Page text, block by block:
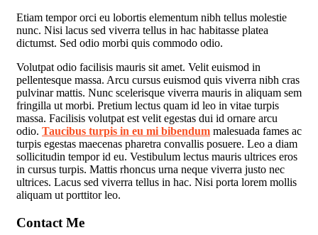
Etiam tempor orci eu lobortis elementum nibh tellus molestie
nunc. Nisi lacus sed viverra tellus in hac habitasse platea
dictumst. Sed odio morbi quis commodo odio.
Volutpat odio facilisis mauris sit amet. Velit euismod in
pellentesque massa. Arcu cursus euismod quis viverra nibh cras
pulvinar mattis. Nunc scelerisque viverra mauris in aliquam sem
fringilla ut morbi. Pretium lectus quam id leo in vitae turpis
massa. Facilisis volutpat est velit egestas dui id ornare arcu
odio. Taucibus turpis in eu mi bibendum malesuada fames ac
turpis egestas maecenas pharetra convallis posuere. Leo a diam
sollicitudin tempor id eu. Vestibulum lectus mauris ultrices eros
in cursus turpis. Mattis rhoncus urna neque viverra justo nec
ultrices. Lacus sed viverra tellus in hac. Nisi porta lorem mollis
aliquam ut porttitor leo.
Contact Me